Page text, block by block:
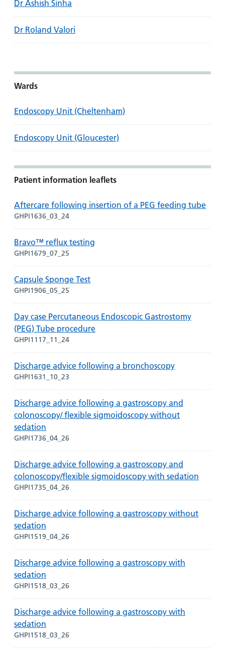
Dr Ashish Sinha
Dr Roland Valori
Wards
Endoscopy Unit (Cheltenham)
Endoscopy Unit (Gloucester)
Patient information leaflets
Aftercare following insertion of a PEG feeding tube
GHPI1636_03_24
Bravo™ reflux testing
GHPI1679_07_25
Capsule Sponge Test
GHPI1906_05_25
Day case Percutaneous Endoscopic Gastrostomy
(PEG) Tube procedure
GHPI1117_11_24
Discharge advice following a bronchoscopy
GHPI1631_10_23
Discharge advice following a gastroscopy and
colonoscopy/ flexible sigmoidoscopy without
sedation
GHPI1736_04_26
Discharge advice following a gastroscopy and
colonoscopy/flexible sigmoidoscopy with sedation
GHPI1735_04_26
Discharge advice following a gastroscopy without
sedation
GHPI1519_04_26
Discharge advice following a gastroscopy with
sedation
GHPI1518_03_26
Discharge advice following a gastroscopy with
sedation
GHPI1518_03_26